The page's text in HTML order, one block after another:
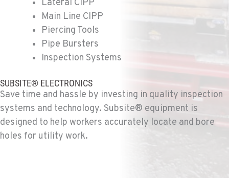
CORONA, CA
Ditch Witch® West
1201 E. 6th St.
Location Details
951-735-7510
FOWLER, CA
Ditch Witch® West
7323 E. Manning Ave.
Location Details
Lateral CIPP
Main Line CIPP
Piercing Tools
Pipe Bursters
Inspection Systems
SUBSITE® ELECTRONICS
Save time and hassle by investing in quality inspection
systems and technology. Subsite® equipment is
designed to help workers accurately locate and bore
holes for utility work.